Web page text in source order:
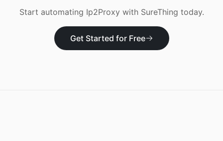
Start automating Ip2Proxywith SureThing today.
Get Started for Free